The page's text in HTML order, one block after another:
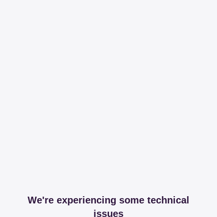
We're experiencing some technical
issues